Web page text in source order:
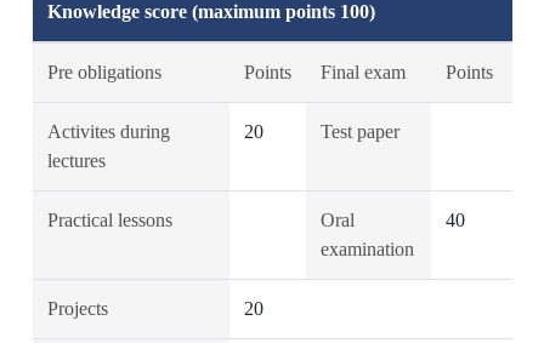
Knowledge score (maximum points 100)
Pre obligations Points Final exam Points
Activites during
lectures
20 Test paper
Practical lessons
Oral
examination
40
Projects 20